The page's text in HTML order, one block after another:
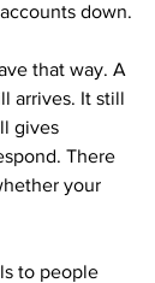
down.
that way. A
arrives. It still
gives
There
your
to people